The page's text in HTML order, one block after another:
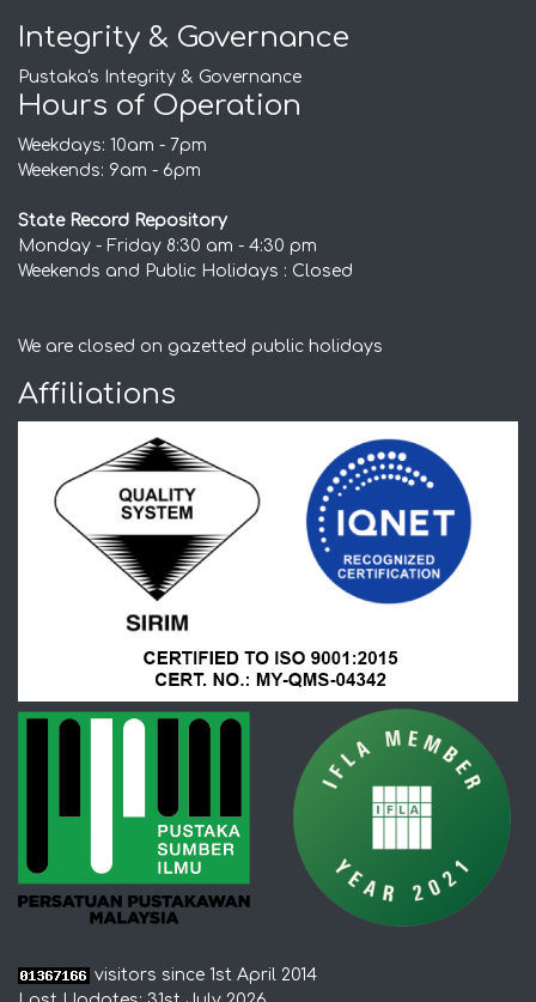
Integrity & Governance
Pustaka's Integrity & Governance
Hours of Operation
Weekdays: 10am - 7pm
Weekends: 9am - 6pm
State Record Repository
Monday - Friday 8:30 am - 4:30 pm
Weekends and Public Holidays : Closed
We are closed on gazetted public holidays
Affiliations
visitors since 1st April 2014